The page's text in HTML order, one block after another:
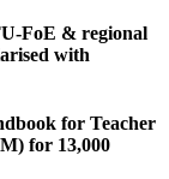
FoE & regional
with
for Teacher
for 13,000